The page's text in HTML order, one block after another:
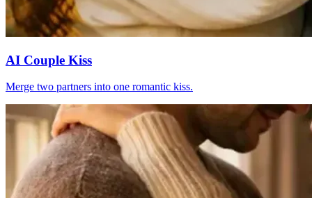
AI Couple Kiss
Merge two partners into one romantic kiss.